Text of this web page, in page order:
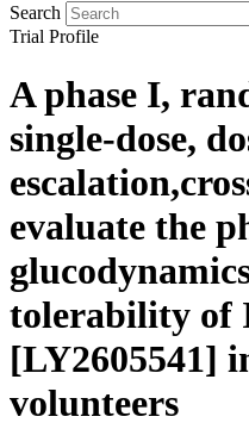
Search
Trial Profile
A phase I,
single-dose,
evaluate the
tolerability of
[LY2605541]
volunteers